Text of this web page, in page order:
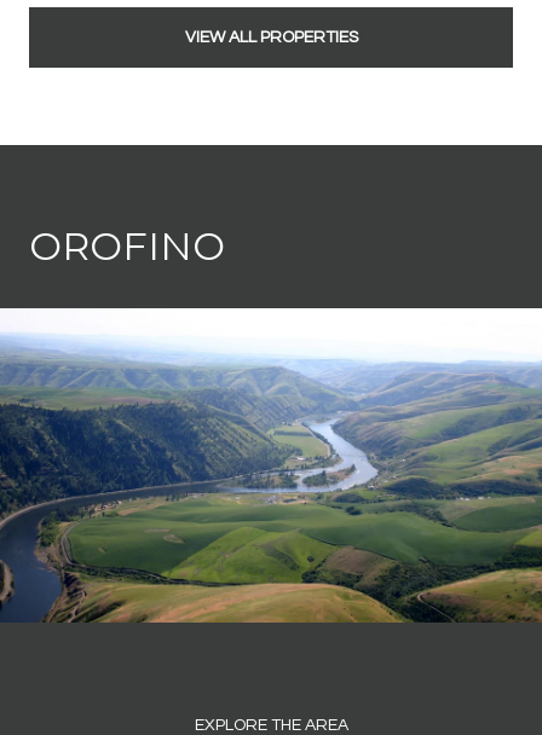
VIEW ALL PROPERTIES
OROFINO
EXPLORE THE AREA